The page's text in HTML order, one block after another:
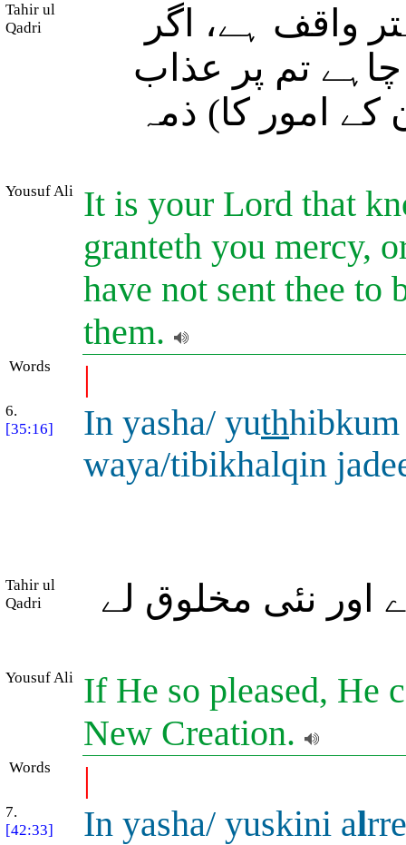
Tahir ul
Qadri
واقف ہے، اگر
چاہے تم پر عذاب
امور کا) ذمہ
Yousuf Ali
It is your Lord that
granteth you mercy,
have not sent thee to
them.
Words |
6.
[35:16]
In yasha/ yuthhibkum
waya/tibikhalqin
Tahir ul
Qadri
اور نئی مخلوق لے
Yousuf Ali
If He so pleased, He
New Creation.
Words |
7.
[42:33]
In yasha/ yuskini al